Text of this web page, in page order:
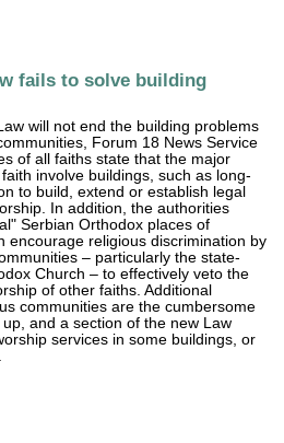
fails to solve building
will not end the building problems
Forum 18 News Service
of all faiths state that the major
involve buildings, such as long-
to build, extend or establish legal
In addition, the authorities
Serbian Orthodox places of
encourage religious discrimination by
– particularly the state-
Church – to effectively veto the
of other faiths. Additional
communities are the cumbersome
and a section of the new Law
services in some buildings, or